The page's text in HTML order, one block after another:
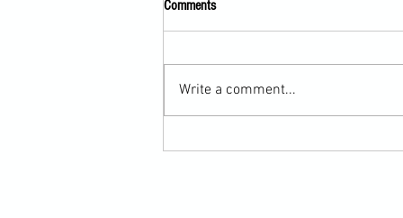
Comments
Write a comment...